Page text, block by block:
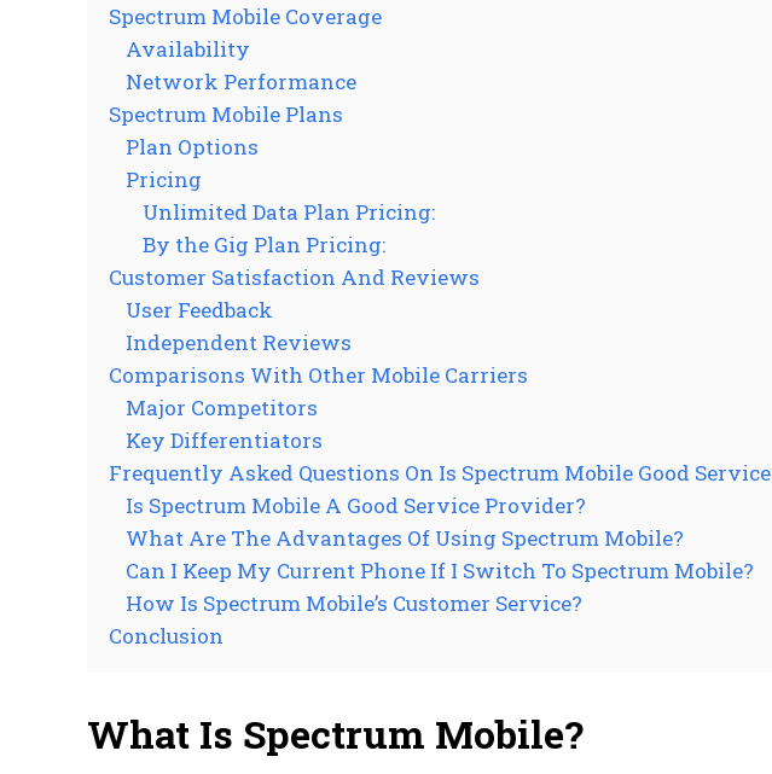
Spectrum Mobile Coverage
Availability
Network Performance
Spectrum Mobile Plans
Plan Options
Pricing
Unlimited Data Plan Pricing:
By the Gig Plan Pricing:
Customer Satisfaction And Reviews
User Feedback
Independent Reviews
Comparisons With Other Mobile Carriers
Major Competitors
Key Differentiators
Frequently Asked Questions On Is Spectrum Mobile Good Service
Is Spectrum Mobile A Good Service Provider?
What Are The Advantages Of Using Spectrum Mobile?
Can I Keep My Current Phone If I Switch To Spectrum Mobile?
How Is Spectrum Mobile’s Customer Service?
Conclusion
What Is Spectrum Mobile?